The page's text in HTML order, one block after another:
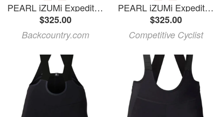
PEARL iZUMi Expedition Pro Bib Short - Women's Black, M
$325.00
Backcountry.com
PEARL iZUMi Expedition Pro Bib Short - Women's Black, XS
$325.00
Competitive Cyclist